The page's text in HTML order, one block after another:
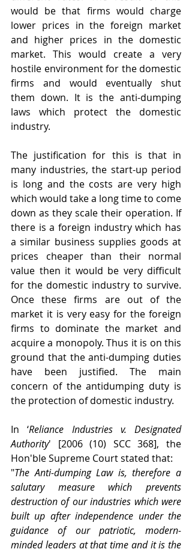
would be that firms would charge
lower prices in the foreign market
and higher prices in the domestic
market. This would create a very
hostile environment for the domestic
firms and would eventually shut
them down. It is the anti-dumping
laws which protect the domestic
industry.
The justification for this is that in
many industries, the start-up period
is long and the costs are very high
which would take a long time to come
down as they scale their operation. If
there is a foreign industry which has
a similar business supplies goods at
prices cheaper than their normal
value then it would be very difficult
for the domestic industry to survive.
Once these firms are out of the
market it is very easy for the foreign
firms to dominate the market and
acquire a monopoly. Thus it is on this
ground that the anti-dumping duties
have been justified. The main
concern of the antidumping duty is
the protection of domestic industry.
In ‘Reliance Industries v. Designated
Authority' [2006 (10) SCC 368], the
Hon'ble Supreme Court stated that:
"The Anti-dumping Law is, therefore a
salutary measure which prevents
destruction of our industries which were
built up after independence under the
guidance of our patriotic, modern-
minded leaders at that time and it is the